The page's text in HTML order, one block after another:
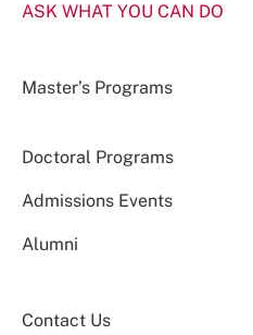
ASK WHAT YOU CAN DO
Master’s Programs
Doctoral Programs
Admissions Events
Alumni
Contact Us